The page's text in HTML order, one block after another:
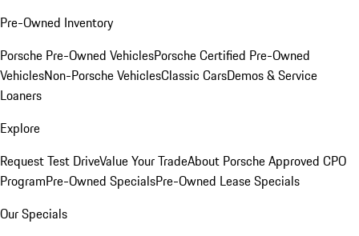
Pre-Owned Inventory
Porsche Pre-Owned VehiclesPorsche Certified Pre-Owned
VehiclesNon-Porsche VehiclesClassic CarsDemos & Service
Loaners
Explore
Request Test DriveValue Your TradeAbout Porsche Approved CPO
ProgramPre-Owned SpecialsPre-Owned Lease Specials
Our Specials